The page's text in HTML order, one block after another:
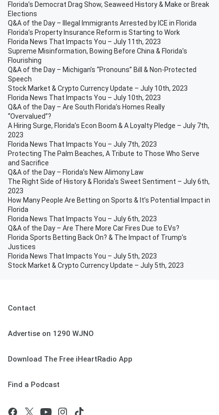
Florida’s Democrat Drag Show, Seaweed History & Make or Break
Elections
Q&A of the Day – Illegal Immigrants Arrested by ICE in Florida
Florida’s Property Insurance Reform is Starting to Work
Florida News That Impacts You – July 11th, 2023
Supreme Misinformation, Bowing Before China & Florida’s
Flourishing
Q&A of the Day – Michigan’s “Pronouns” Bill & Non-Protected
Speech
Stock Market & Crypto Currency Update – July 10th, 2023
Florida News That Impacts You – July 10th, 2023
Q&A of the Day – Are South Florida’s Homes Really
“Overvalued”?
A Hiring Surge, Florida’s Econ Boom & A Loyalty Pledge – July 7th,
2023
Florida News That Impacts You – July 7th, 2023
Protecting The Palm Beaches, A Tribute to Those Who Serve
and Sacrifice
Q&A of the Day – Florida’s New Alimony Law
The Right Side of History & Florida’s Sweet Sentiment – July 6th,
2023
How Many People Are Betting on Sports & It’s Potential Impact in
Florida
Florida News That Impacts You – July 6th, 2023
Q&A of the Day – Are There More Car Fires Due to EVs?
Florida Sports Betting Back On? & The Impact of Trump’s
Justices
Florida News That Impacts You – July 5th, 2023
Stock Market & Crypto Currency Update – July 5th, 2023
Contact
Advertise on 1290 WJNO
Download The Free iHeartRadio App
Find a Podcast